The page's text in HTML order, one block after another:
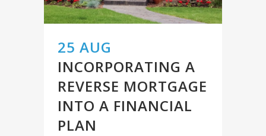
25 AUG
INCORPORATING A
REVERSE MORTGAGE
INTO A FINANCIAL
PLAN